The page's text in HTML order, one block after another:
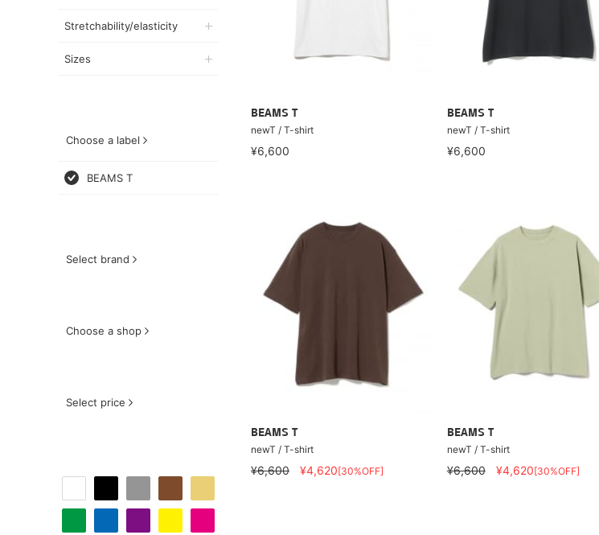
Stretchability/elasticity
Sizes
Choose a label
BEAMS T
Select brand
Choose a shop
Select price
BEAMS T
newT / T-shirt
¥6,600
BEAMS T
newT / T-shirt
¥6,600
BEAMS T
newT / T-shirt
¥6,600 ¥4,620[30%OFF]
BEAMS T
newT / T-shirt
¥6,600 ¥4,620[30%OFF]